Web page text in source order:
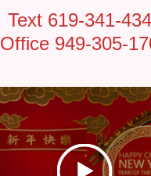
Text 619-341-
Office 949-305-